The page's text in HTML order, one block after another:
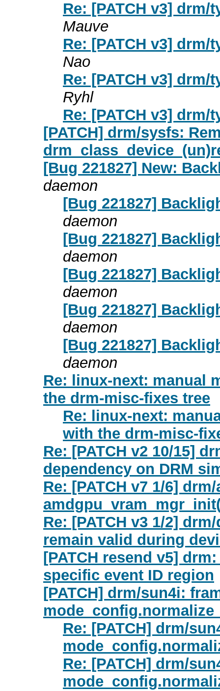
Re: [PATCH v3]
Mauve
Re: [PATCH v3]
Nao
Re: [PATCH v3]
Ryhl
Re: [PATCH v3]
[PATCH] drm/sysfs:
[Bug 221827] New:
daemon
[Bug 221827]
daemon
[Bug 221827]
daemon
[Bug 221827]
daemon
[Bug 221827]
daemon
[Bug 221827]
daemon
Re: linux-next: manual
the drm-misc-fixes tree
Re: linux-next:
with the drm-misc-
Re: [PATCH v2 10/15]
dependency on DRM
Re: [PATCH v7 1/6]
Re: [PATCH v3 1/2]
remain valid during
[PATCH resend v5]
specific event ID region
[PATCH] drm/sun4i:
Re: [PATCH] drm/
Re: [PATCH] drm/